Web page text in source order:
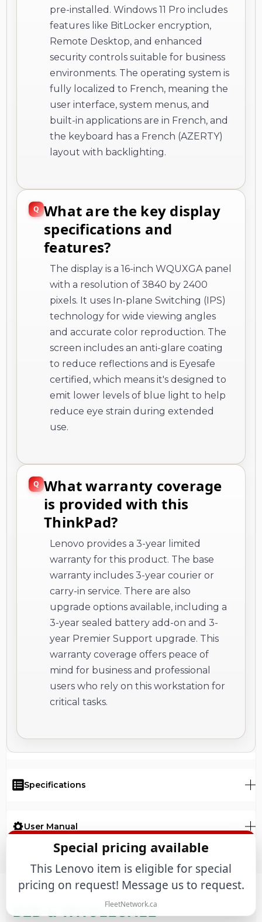
pre-installed. Windows 11 Pro includes
features like BitLocker encryption,
Remote Desktop, and enhanced
security controls suitable for business
environments. The operating system is
fully localized to French, meaning the
user interface, system menus, and
built-in applications are in French, and
the keyboard has a French (AZERTY)
layout with backlighting.
What are the key display
specifications and
features?
The display is a 16-inch WQUXGA panel
with a resolution of 3840 by 2400
pixels. It uses In-plane Switching (IPS)
technology for wide viewing angles
and accurate color reproduction. The
screen includes an anti-glare coating
to reduce reflections and is Eyesafe
certified, which means it's designed to
emit lower levels of blue light to help
reduce eye strain during extended
use.
What warranty coverage
is provided with this
ThinkPad?
Lenovo provides a 3-year limited
warranty for this product. The base
warranty includes 3-year courier or
carry-in service. There are also
upgrade options available, including a
3-year sealed battery add-on and 3-
year Premier Support upgrade. This
warranty coverage offers peace of
mind for business and professional
users who rely on this workstation for
critical tasks.
Specifications
User Manual
B2B & WHOLESALE
Special pricing available
This Lenovo item is eligible for special
pricing on request! Message us to request.
FleetNetwork.ca